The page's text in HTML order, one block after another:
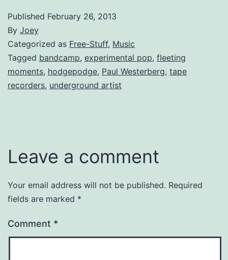
Published February 26, 2013
By Joey
Categorized as Free-Stuff, Music
Tagged bandcamp, experimental pop, fleeting
moments, hodgepodge, Paul Westerberg, tape
recorders, underground artist
Leave a comment
Your email address will not be published. Required
fields are marked *
Comment *